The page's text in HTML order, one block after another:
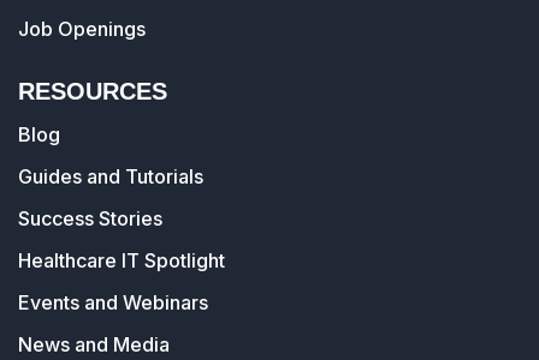
Job Openings
RESOURCES
Blog
Guides and Tutorials
Success Stories
Healthcare IT Spotlight
Events and Webinars
News and Media